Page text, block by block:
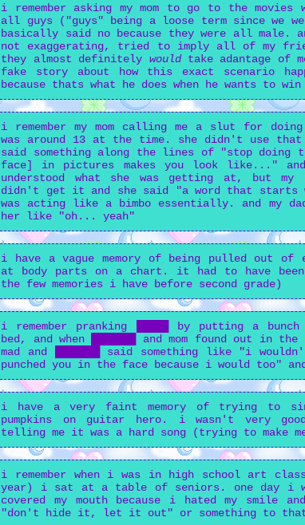
i remember asking my mom to go to the
all guys ("guys" being a loose term since we
basically said no because they were all
not exaggerating, tried to imply all of my
they almost definitely wouldtake adantage of
fake story about how this exact scenario
because thats what he does when he wants to win
i remember my mom calling me a slut for
was around 13 at the time. she didn't use
said something along the lines of "stop doing
face] in pictures makes you look like..."
understood what she was getting at, but my
didn't get it and she said "a word that
was acting like a bimbo essentially. and my
her like "oh... yeah"
i have a vague memory of being pulled out of
at body parts on a chart. it had to have
the few memories i have before second grade)
i remember pranking █████ by putting a
bed, and when ███████ and mom found out in
mad and ███████ said something like "i
punched you in the face because i would too"
i have a very faint memory of trying to
pumpkins on guitar hero. i wasn't very good
telling me it was a hard song (trying to make
i remember when i was in high school art
year) i sat at a table of seniors. one day i
covered my mouth because i hated my smile
"don't hide it, let it out" or something to